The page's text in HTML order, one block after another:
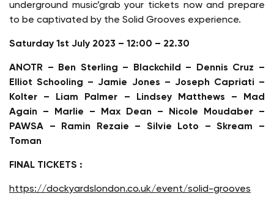
underground music’grab your tickets now and prepare
to be captivated by the Solid Grooves experience.
Saturday 1st July 2023 – 12:00 – 22.30
ANOTR – Ben Sterling – Blackchild – Dennis Cruz –
Elliot Schooling – Jamie Jones – Joseph Capriati –
Kolter – Liam Palmer – Lindsey Matthews – Mad
Again – Marlie – Max Dean – Nicole Moudaber –
PAWSA – Ramin Rezaie – Silvie Loto – Skream –
Toman
FINAL TICKETS :
https://dockyardslondon.co.uk/event/solid-grooves